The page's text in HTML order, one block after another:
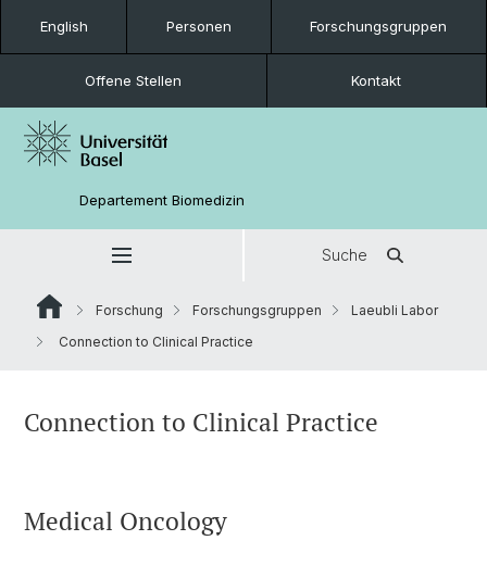
English Personen Forschungsgruppen
Offene Stellen Kontakt
Departement Biomedizin
Suche
Forschung Forschungsgruppen
Laeubli Labor
Connection to Clinical Practice
Connection to Clinical Practice
Medical Oncology